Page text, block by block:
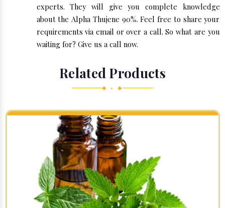
experts. They will give you complete knowledge
about the Alpha Thujene 90%. Feel free to share your
requirements via email or over a call. So what are you
waiting for? Give us a call now.
Related Products
◆ • ◆